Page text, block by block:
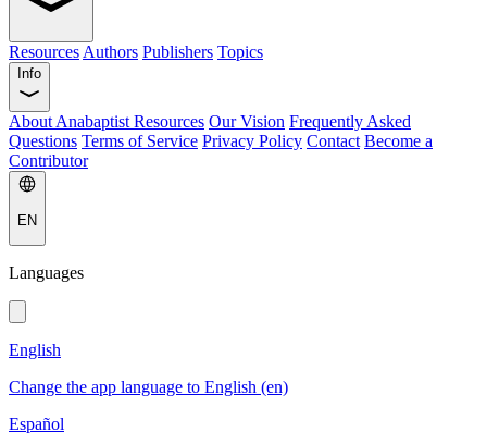
Resources Authors Publishers Topics
Info
About Anabaptist Resources Our Vision Frequently Asked
Questions Terms of Service Privacy Policy Contact Become a
Contributor
EN
Languages
English
Change the app language to English (en)
Español